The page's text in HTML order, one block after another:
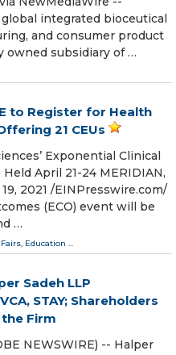
global integrated bioceutical
and consumer product
owned subsidiary of …
to Register for Health
21 CEUs
Exponential Clinical
April 21-24 MERIDIAN,
2021 /⁨EINPresswire.com⁩/
(ECO) event will be
…
, Education ...
Sadeh LLP
STAY; Shareholders
Firm
NEWSWIRE) -- Halper